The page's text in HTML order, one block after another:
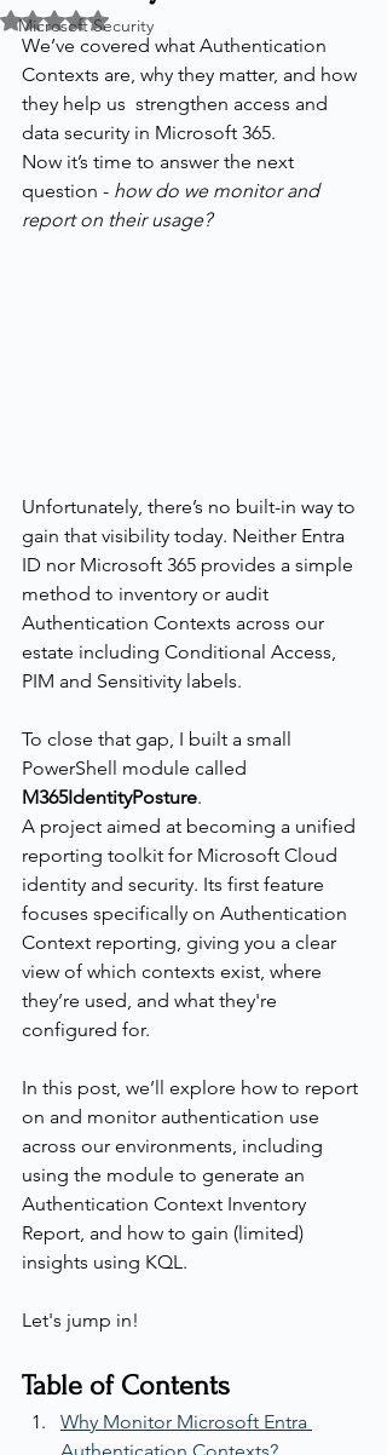
Microsoft Security
Rated NaN out of 5 stars.
We’ve covered what Authentication
Contexts are, why they matter, and how
they help us  strengthen access and
data security in Microsoft 365.
Now it’s time to answer the next
question - how do we monitor and
report on their usage?
Unfortunately, there’s no built-in way to
gain that visibility today. Neither Entra
ID nor Microsoft 365 provides a simple
method to inventory or audit
Authentication Contexts across our
estate including Conditional Access,
PIM and Sensitivity labels.
To close that gap, I built a small
PowerShell module called
M365IdentityPosture.
A project aimed at becoming a unified
reporting toolkit for Microsoft Cloud
identity and security. Its first feature
focuses specifically on Authentication
Context reporting, giving you a clear
view of which contexts exist, where
they’re used, and what they're
configured for.
In this post, we’ll explore how to report
on and monitor authentication use
across our environments, including
using the module to generate an
Authentication Context Inventory
Report, and how to gain (limited)
insights using KQL.
Let's jump in!
Table of Contents
Why Monitor Microsoft Entra